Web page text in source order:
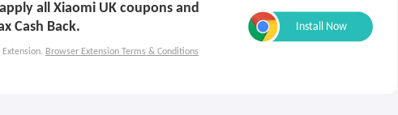
all Xiaomi UK coupons and
Cash Back.
Browser Extension Terms & Conditions